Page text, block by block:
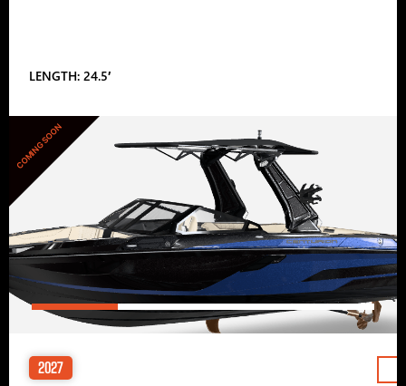
LENGTH: 24.5′
COMING SOON
2027